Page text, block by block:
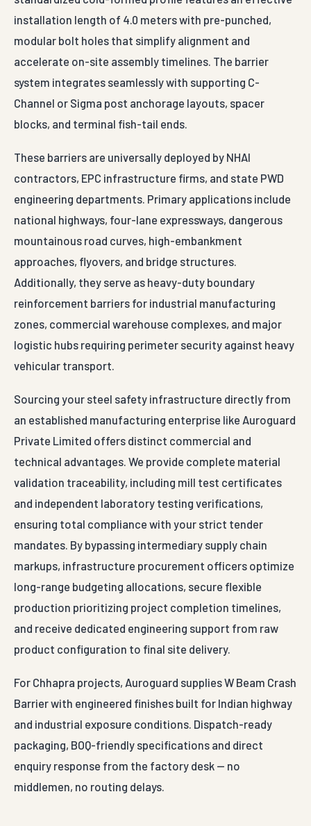
installation length of 4.0 meters with pre-punched,
modular bolt holes that simplify alignment and
accelerate on-site assembly timelines. The barrier
system integrates seamlessly with supporting C-
Channel or Sigma post anchorage layouts, spacer
blocks, and terminal fish-tail ends.
These barriers are universally deployed by NHAI
contractors, EPC infrastructure firms, and state PWD
engineering departments. Primary applications include
national highways, four-lane expressways, dangerous
mountainous road curves, high-embankment
approaches, flyovers, and bridge structures.
Additionally, they serve as heavy-duty boundary
reinforcement barriers for industrial manufacturing
zones, commercial warehouse complexes, and major
logistic hubs requiring perimeter security against heavy
vehicular transport.
Sourcing your steel safety infrastructure directly from
an established manufacturing enterprise like Auroguard
Private Limited offers distinct commercial and
technical advantages. We provide complete material
validation traceability, including mill test certificates
and independent laboratory testing verifications,
ensuring total compliance with your strict tender
mandates. By bypassing intermediary supply chain
markups, infrastructure procurement officers optimize
long-range budgeting allocations, secure flexible
production prioritizing project completion timelines,
and receive dedicated engineering support from raw
product configuration to final site delivery.
For Chhapra projects, Auroguard supplies W Beam Crash
Barrier with engineered finishes built for Indian highway
and industrial exposure conditions. Dispatch-ready
packaging, BOQ-friendly specifications and direct
enquiry response from the factory desk — no
middlemen, no routing delays.